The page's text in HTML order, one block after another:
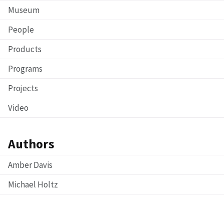
Museum
People
Products
Programs
Projects
Video
Authors
Amber Davis
Michael Holtz